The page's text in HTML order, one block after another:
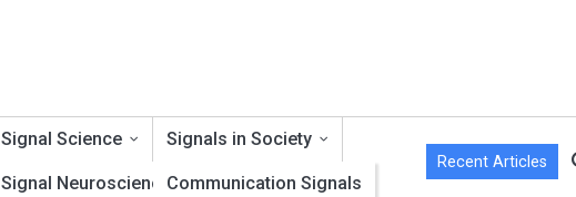
Signal Science
Signal Neuroscience
Signals in Society
Communication Signals
Recent Articles